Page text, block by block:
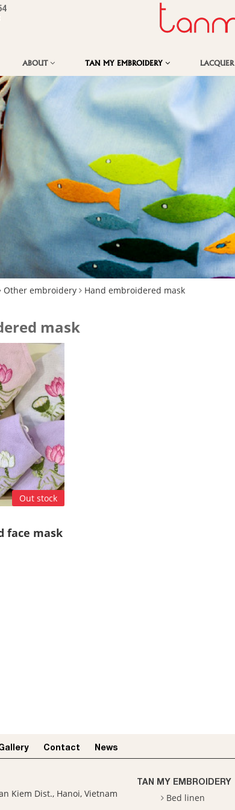
ABOUT TAN MY EMBROIDERY LACQUER
Other embroidery Hand embroidered mask
mask
Out stock
face mask
Contact News
Kiem Dist., Hanoi, Vietnam
TAN MY EMBROIDERY
Bed linen